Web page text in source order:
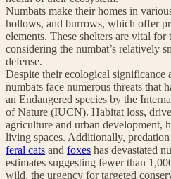
Numbats make their homes in
hollows, and burrows, which offer
elements. These shelters are vital
considering the numbat’s relatively
defense.
Despite their ecological significance
numbats face numerous threats that
an Endangered species by the
of Nature (IUCN). Habitat loss,
agriculture and urban development,
living spaces. Additionally,
feral cats and foxes has devastated
estimates suggesting fewer than
wild, the urgency for targeted